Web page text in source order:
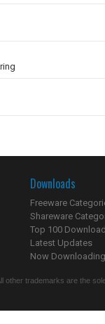
Downloads
Freeware
Shareware
Top 100
Latest Updates
Now
other trademarks are the